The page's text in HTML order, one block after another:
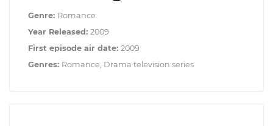
Genre: Romance
Year Released: 2009
First episode air date: 2009
Genres: Romance, Drama television series